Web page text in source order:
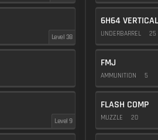
Level 38
Level 9
6H64 VERTICAL
UNDERBARREL 25
FMJ
AMMUNITION 5
FLASH COMP
MUZZLE 20